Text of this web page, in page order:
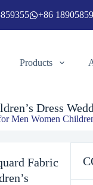
2025 New Hot Selling 100% Rayon Jacquard Fabric Woven Technique for Men Women Children’s Dress Weddings Other Occasions Girls +86
Products
Dress
Women
Fabric